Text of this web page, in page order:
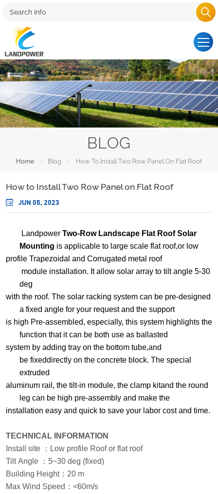
BLOG
Home / Blog / How To Install Two Row Panel On Flat Roof
How to Install Two Row Panel on Flat Roof
JUN 05, 2023
Landpower Two-Row Landscape Flat Roof Solar
Mounting is applicable to large scale flat roof,or low
profile Trapezoidal and Corrugated metal roof
module installation. It allow solar array to tilt angle 5-30
deg
with the roof. The solar racking system can be pre-designed
a fixed angle for your request and the support
is high Pre-assembled, especially, this system highlights the
function that it can be both use as ballasted
system by adding tray on the bottom tube,and
be fixeddirectly on the concrete block. The special
extruded
aluminum rail, the tilt-in module, the clamp kitand the round
leg can be high pre-assembly and make the
installation easy and quick to save your labor cost and time.
TECHNICAL INFORMATION
Install site
： Low profile Roof or flat roof
Tilt Angle
： 5~30 deg (fixed)
Building Height： 20 m
Max Wind Speed ： <60m/s